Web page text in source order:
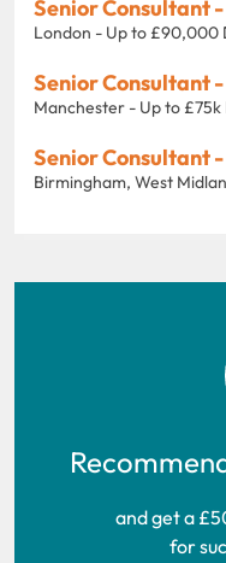
Senior Consultant
London - Up to £90,000
Senior Consultant
Manchester - Up to £75k
Senior Consultant
Birmingham, West
and get a
for